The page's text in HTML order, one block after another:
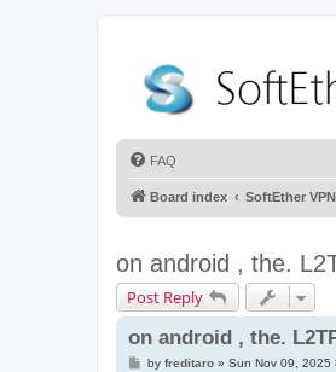
FAQ
Board index SoftEther
on android , the.
Post Reply
on android , the.
Pby freditaro» Sun Nov 09, 2025